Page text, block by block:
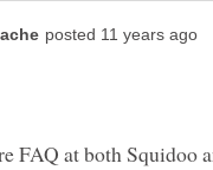
FAQ at both Squidoo